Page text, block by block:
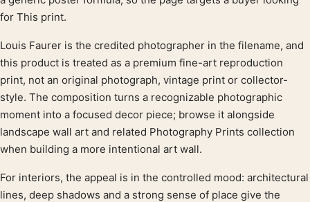
for This print.
Louis Faurer is the credited photographer in the filename, and
this product is treated as a premium fine-art reproduction
print, not an original photograph, vintage print or collector-
style. The composition turns a recognizable photographic
moment into a focused decor piece; browse it alongside
landscape wall art and related Photography Prints collection
when building a more intentional art wall.
For interiors, the appeal is in the controlled mood: architectural
lines, deep shadows and a strong sense of place give the